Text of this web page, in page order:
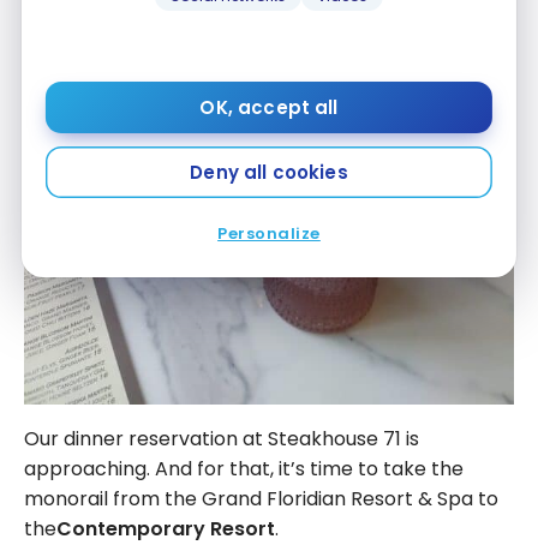
OK, accept all
Deny all cookies
Personalize
Our dinner reservation at Steakhouse 71 is
approaching. And for that, it’s time to take the
monorail from the Grand Floridian Resort & Spa to
theContemporary Resort.